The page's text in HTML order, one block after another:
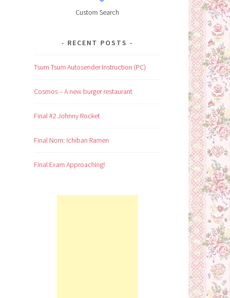
Custom Search
RECENT POSTS
Tsum Tsum Autosender Instruction (PC)
Cosmos – A new burger restaurant
Final #2 Johnny Rocket
Final Nom: Ichiban Ramen
Final Exam Approaching!